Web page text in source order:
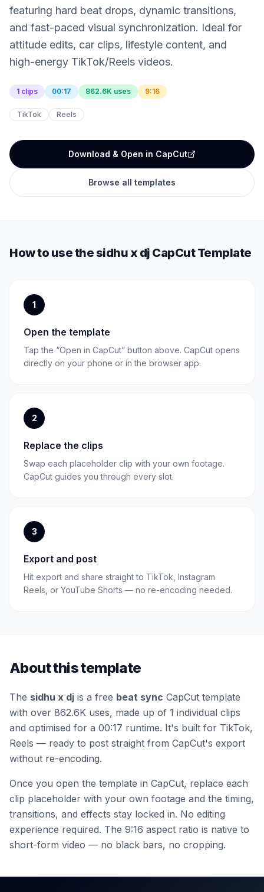
featuring hard beat drops, dynamic transitions,
and fast-paced visual synchronization. Ideal for
attitude edits, car clips, lifestyle content, and
high-energy TikTok/Reels videos.
1 clips 00:17 862.6K uses 9:16
TikTok Reels
Download & Open in CapCut
Browse all templates
How to use the sidhu x dj CapCut Template
1
Open the template
Tap the “Open in CapCut” button above. CapCut opens
directly on your phone or in the browser app.
2
Replace the clips
Swap each placeholder clip with your own footage.
CapCut guides you through every slot.
3
Export and post
Hit export and share straight to TikTok, Instagram
Reels, or YouTube Shorts — no re-encoding needed.
About this template
The sidhu x dj is a free beat sync CapCut template
with over 862.6K uses, made up of 1 individual clips
and optimised for a 00:17 runtime. It's built for TikTok,
Reels — ready to post straight from CapCut's export
without re-encoding.
Once you open the template in CapCut, replace each
clip placeholder with your own footage and the timing,
transitions, and effects stay locked in. No editing
experience required. The 9:16 aspect ratio is native to
short-form video — no black bars, no cropping.